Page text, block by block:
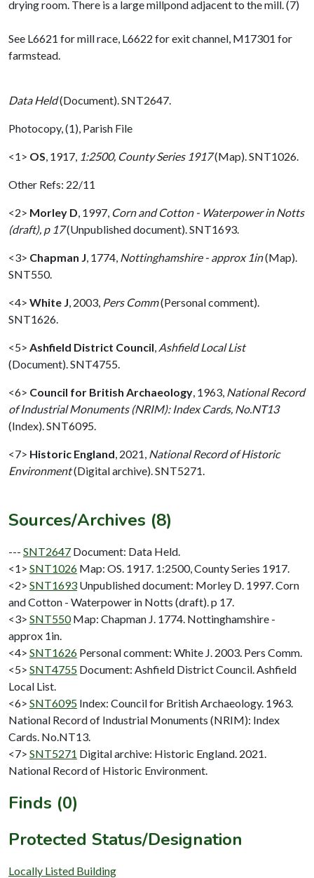
drying room. There is a large millpond adjacent to the mill. (7)
See L6621 for mill race, L6622 for exit channel, M17301 for
farmstead.
Data Held(Document). SNT2647.
Photocopy, (1), Parish File
<1> OS 1917, 1:2500, County Series 1917(Map). SNT1026.
Other Refs: 22/11
<2> Morley D 1997, Corn and Cotton - Waterpower in Notts
(draft), p 17(Unpublished document). SNT1693.
<3> Chapman J 1774, Nottinghamshire - approx 1in(Map).
SNT550.
<4> White J 2003, Pers Comm(Personal comment).
SNT1626.
<5> Ashfield District Council Ashfield Local List
(Document). SNT4755.
<6> Council for British Archaeology 1963, National Record
of Industrial Monuments (NRIM): Index Cards, No.NT13
(Index). SNT6095.
<7> Historic England 2021, National Record of Historic
Environment(Digital archive). SNT5271.
Sources/Archives (8)
--- SNT2647 Document: Data Held.
<1> SNT1026 Map: OS. 1917. 1:2500, County Series 1917.
<2> SNT1693 Unpublished document: Morley D. 1997. Corn
and Cotton - Waterpower in Notts (draft). p 17.
<3> SNT550 Map: Chapman J. 1774. Nottinghamshire -
approx 1in.
<4> SNT1626 Personal comment: White J. 2003. Pers Comm.
<5> SNT4755 Document: Ashfield District Council. Ashfield
Local List.
<6> SNT6095 Index: Council for British Archaeology. 1963.
National Record of Industrial Monuments (NRIM): Index
Cards. No.NT13.
<7> SNT5271 Digital archive: Historic England. 2021.
National Record of Historic Environment.
Finds (0)
Protected Status/Designation
Locally Listed Building